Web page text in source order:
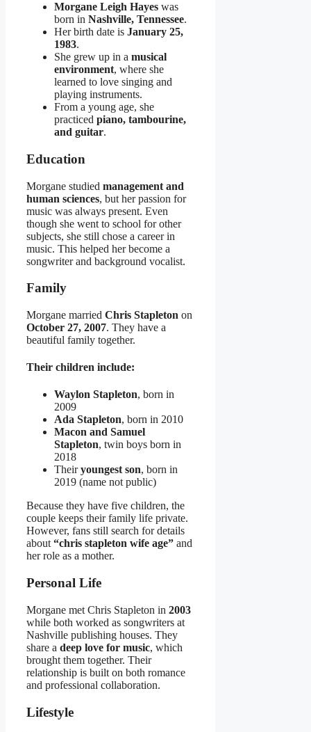
Morgane Leigh Hayes was
born in Nashville, Tennessee.
Her birth date is January 25,
1983.
She grew up in a musical
environment, where she
learned to love singing and
playing instruments.
From a young age, she
practiced piano, tambourine,
and guitar.
Education
Morgane studied management and
human sciences, but her passion for
music was always present. Even
though she went to school for other
subjects, she still chose a career in
music. This helped her become a
songwriter and background vocalist.
Family
Morgane married Chris Stapleton on
October 27, 2007. They have a
beautiful family together.
Their children include:
Waylon Stapleton, born in
2009
Ada Stapleton, born in 2010
Macon and Samuel
Stapleton, twin boys born in
2018
Theiryoungest son, born in
2019 (name not public)
Because they have five children, the
couple keeps their family life private.
However, fans still search for details
about“chris stapleton wife age” and
her role as a mother.
Personal Life
Morgane met Chris Stapleton in 2003
while both worked as songwriters at
Nashville publishing houses. They
share a deep love for music, which
brought them together. Their
relationship is built on both romance
and professional collaboration.
Lifestyle